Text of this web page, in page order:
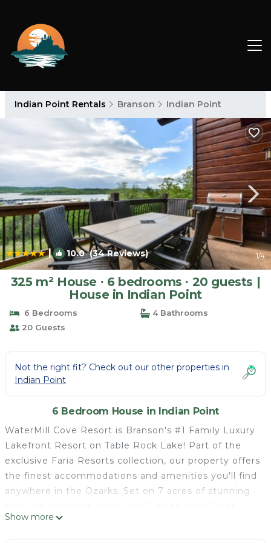
Indian Point Rentals Branson Indian Point
| 10.0(34 Reviews) 1/4
325 m² House ∙ 6 bedrooms ∙ 20 guests |
House in Indian Point
6 Bedrooms
4 Bathrooms
20 Guests
Not the right fit? Check out our other properties in
Indian Point
6 Bedroom House in Indian Point
WaterMill Cove Resort is Branson's #1 Family Luxury
Lakefront Resort on Table Rock Lake! Part of the
exclusive Faria Resorts collection, our property offers
the finest accommodations and amenities you'll find
anywhere in the Ozarks. Set on 7 acres of stunning
Dollar City and minutes from Branson's famous 76
Strip. Beloved by guests of all ages, our resort's
Show more